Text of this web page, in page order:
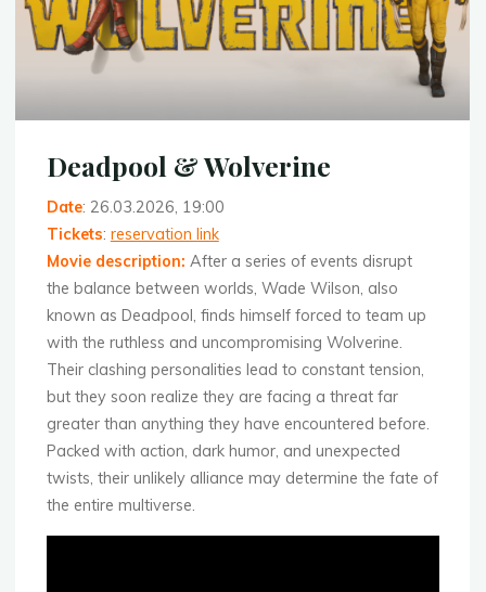
Deadpool & Wolverine
Date: 26.03.2026, 19:00
Tickets:reservation link
Movie description: After a series of events disrupt
the balance between worlds, Wade Wilson, also
known as Deadpool, finds himself forced to team up
with the ruthless and uncompromising Wolverine.
Their clashing personalities lead to constant tension,
but they soon realize they are facing a threat far
greater than anything they have encountered before.
Packed with action, dark humor, and unexpected
twists, their unlikely alliance may determine the fate of
the entire multiverse.